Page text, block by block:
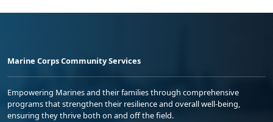
Marine Corps Community Services
Empowering Marines and their families through comprehensive
programs that strengthen their resilience and overall well-being,
ensuring they thrive both on and off the field.